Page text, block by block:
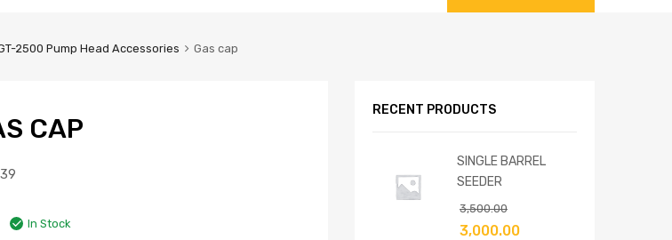
2500 Pump Head Accessories Gas cap
CAP
In Stock
RECENT PRODUCTS
SINGLE BARREL
SEEDER
3,500.00
3,000.00